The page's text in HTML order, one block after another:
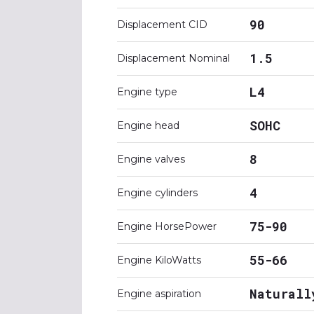
Displacement CID 90
Displacement Nominal 1.5
Engine type L4
Engine head SOHC
Engine valves 8
Engine cylinders 4
Engine HorsePower 75-90
Engine KiloWatts 55-66
Engine aspiration